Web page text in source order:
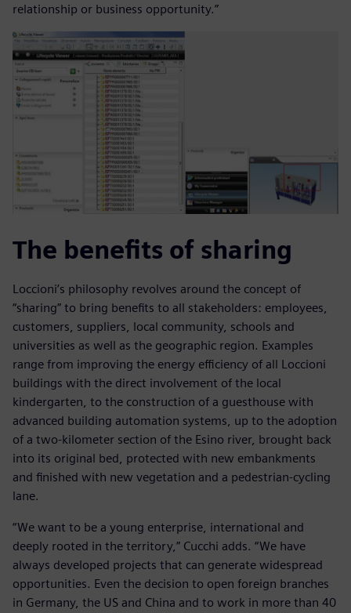
relationship or business opportunity.”
The benefits of sharing
Loccioni’s philosophy revolves around the concept of
“sharing” to bring benefits to all stakeholders: employees,
customers, suppliers, local community, schools and
universities as well as the geographic region. Examples
range from improving the energy efficiency of all Loccioni
buildings with the direct involvement of the local
kindergarten, to the construction of a guesthouse with
advanced building automation systems, up to the adoption
of a two-kilometer section of the Esino river, brought back
into its original bed, protected with new embankments
and finished with new vegetation and a pedestrian-cycling
lane.
“We want to be a young enterprise, international and
deeply rooted in the territory,” Cucchi adds. “We have
always developed projects that can generate widespread
opportunities. Even the decision to open foreign branches
in Germany, the US and China and to work in more than 40